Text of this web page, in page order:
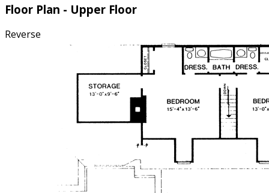
Floor Plan - Upper Floor
Reverse